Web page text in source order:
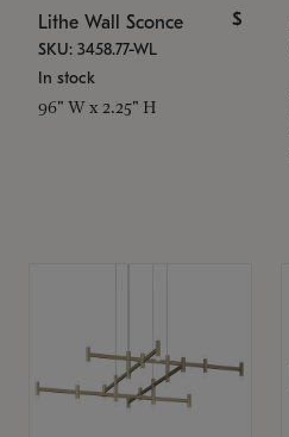
Lithe Wall Sconce $
SKU: 3458.77-WL
In stock
96" W x 2.25" H